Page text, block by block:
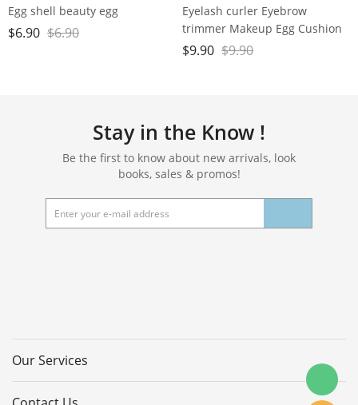
Egg shell beauty egg
$6.90 $6.90
Eyelash curler Eyebrow
trimmer Makeup Egg Cushion
Powder Puff set
$9.90 $9.90
Stay in the Know !
Be the first to know about new arrivals, look
books, sales & promos!
Our Services